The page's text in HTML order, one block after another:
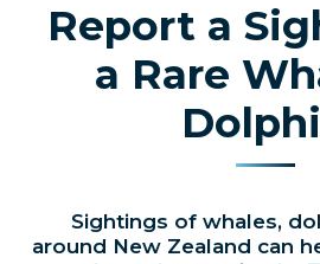
Report a
a Rare
Sightings of whales,
around New Zealand can